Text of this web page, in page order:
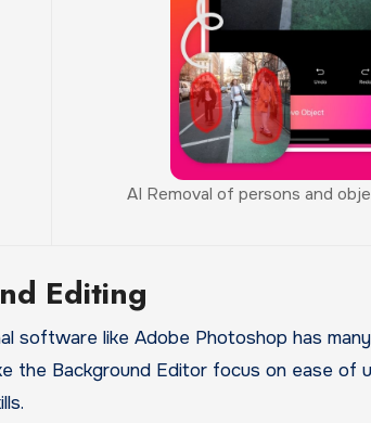
AI Removal of persons and
Editing
software like Adobe Photoshop has
the Background Editor focus on ease of